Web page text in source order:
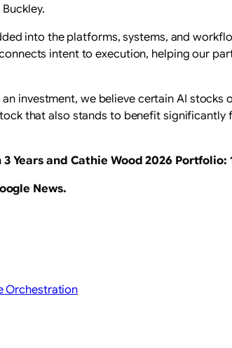
into the platforms, systems, and
intent to execution, helping our
investment, we believe certain AI
that also stands to benefit
Years and Cathie Wood 2026 Portfolio:
News.
Orchestration